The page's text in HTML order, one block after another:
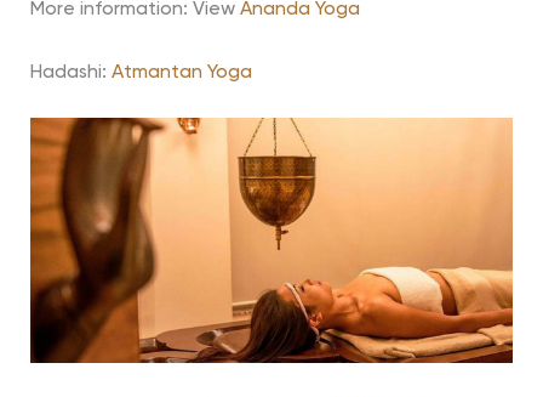
More information: View Ananda Yoga
Hadashi: Atmantan Yoga